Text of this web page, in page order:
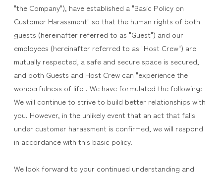
"the Company"), have established a "Basic Policy on
Customer Harassment" so that the human rights of both
guests (hereinafter referred to as "Guest") and our
employees (hereinafter referred to as "Host Crew") are
mutually respected, a safe and secure space is secured,
and both Guests and Host Crew can "experience the
wonderfulness of life". We have formulated the following:
We will continue to strive to build better relationships with
you. However, in the unlikely event that an act that falls
under customer harassment is confirmed, we will respond
in accordance with this basic policy.
We look forward to your continued understanding and